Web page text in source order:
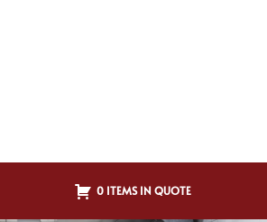
0 ITEMS IN QUOTE